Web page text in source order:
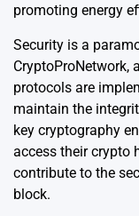
promoting energy
Security is a
CryptoProNetwork,
protocols are
maintain the
key cryptography
access their crypto
contribute to the
block.